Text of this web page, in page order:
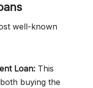
well-known
Loan: This
buying the